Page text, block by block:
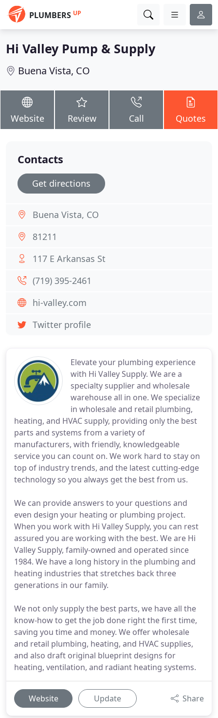
PLUMBERS UP
Hi Valley Pump & Supply
Buena Vista, CO
Website Review Call Quotes
Elevate your plumbing experience
with Hi Valley Supply. We are a
specialty supplier and wholesale
warehouse all in one. We specialize
in wholesale and retail plumbing,
heating, and HVAC supply, providing only the best
parts and systems from a variety of
manufacturers, with friendly, knowledgeable
service you can count on. We work hard to stay on
top of industry trends, and the latest cutting-edge
technology so you always get the best from us.
We can provide answers to your questions and
even design your heating or plumbing project.
When you work with Hi Valley Supply, you can rest
assured you are working with the best. We are Hi
Valley Supply, family-owned and operated since
1984. We have a long history in the plumbing and
heating industries that stretches back three
generations in our family.
We not only supply the best parts, we have all the
know-how to get the job done right the first time,
saving you time and money. We offer wholesale
and retail plumbing, heating, and HVAC supplies,
and also draft original blueprint designs for
heating, ventilation, and radiant heating systems.
Website Update Share
Contacts
Get directions
Buena Vista, CO
81211
117 E Arkansas St
(719) 395-2461
hi-valley.com
Twitter profile